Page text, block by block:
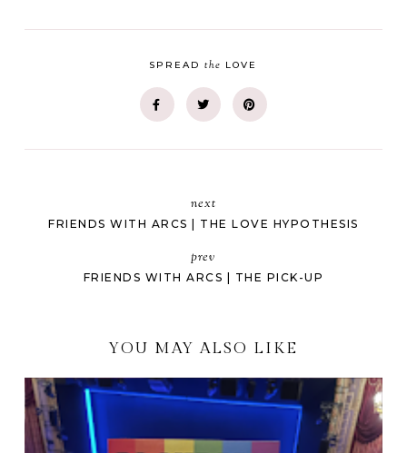
SPREADthe LOVE
next
FRIENDS WITH ARCS | THE LOVE HYPOTHESIS
prev
FRIENDS WITH ARCS | THE PICK-UP
YOU MAY ALSO LIKE